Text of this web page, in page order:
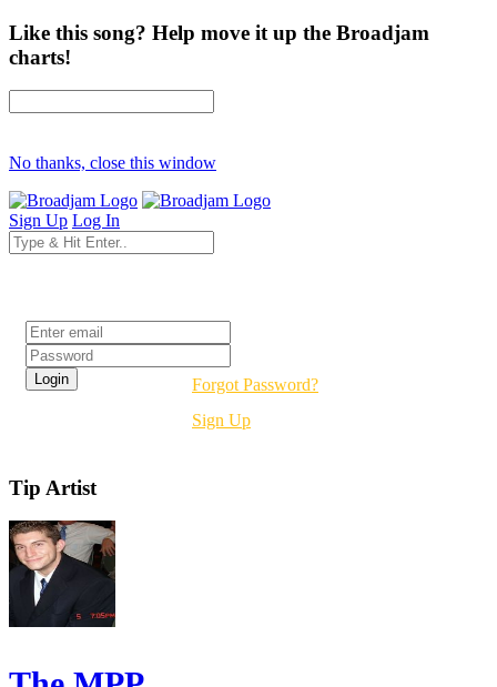
Like this song? Help move it up the Broadjam
charts!
No thanks, close this window
Sign Up Log In
Forgot Password?
Sign Up
Tip Artist